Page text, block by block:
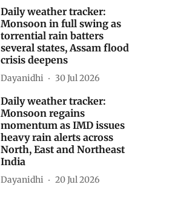
Daily weather tracker:
Heavy rains lash several
states from North to
South; Gujarat and
Madhya Maharashtra
placed under Red alert
Dayanidhi 31 Jul 2026
Daily weather tracker:
Monsoon in full swing as
torrential rain batters
several states, Assam flood
crisis deepens
Dayanidhi 30 Jul 2026